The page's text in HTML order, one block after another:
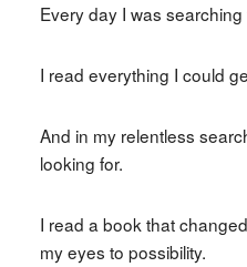
Every day I was
I read everything I could
And in my relentless
looking for.
I read a book that
my eyes to possibility.